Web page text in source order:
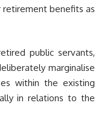
benefits as
public servants,
marginalise
within the existing
in relations to the